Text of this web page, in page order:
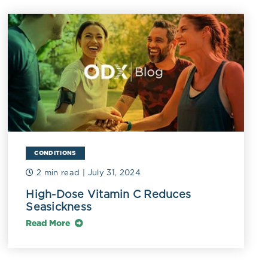
lymphoma,
symptoms
polydipsia,
(Kavathia
(Lips
CONDITIONS
2 min read | July 31, 2024
High-Dose Vitamin C Reduces
Seasickness
Read More